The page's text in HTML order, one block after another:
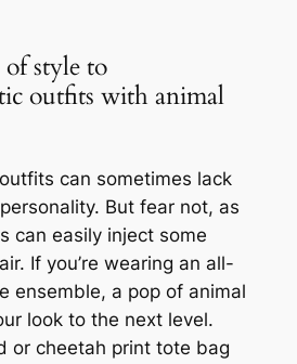
style to
outfits with animal
can sometimes lack
But fear not, as
can easily inject some
If you’re wearing an all-
ensemble, a pop of animal
look to the next level.
or cheetah print tote bag